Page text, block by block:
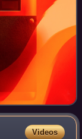
Videos